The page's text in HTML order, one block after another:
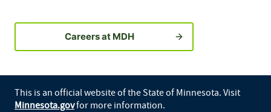
Careers at MDH
This is an official website of the State of Minnesota. Visit
Minnesota.govfor more information.